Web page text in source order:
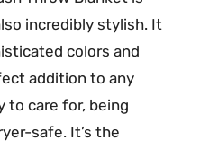
incredibly stylish. It
colors and
addition to any
to care for, being
safe. It’s the